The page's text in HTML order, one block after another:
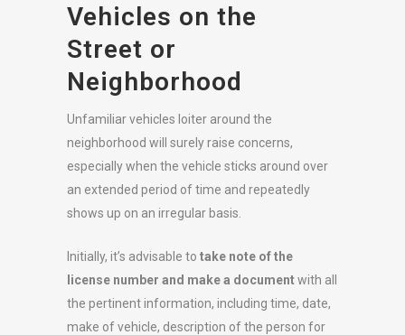
Vehicles on the
Street or
Neighborhood
Unfamiliar vehicles loiter around the
neighborhood will surely raise concerns,
especially when the vehicle sticks around over
an extended period of time and repeatedly
shows up on an irregular basis.
Initially, it’s advisable to take note of the
license number and make a documentwith all
the pertinent information, including time, date,
make of vehicle, description of the person for